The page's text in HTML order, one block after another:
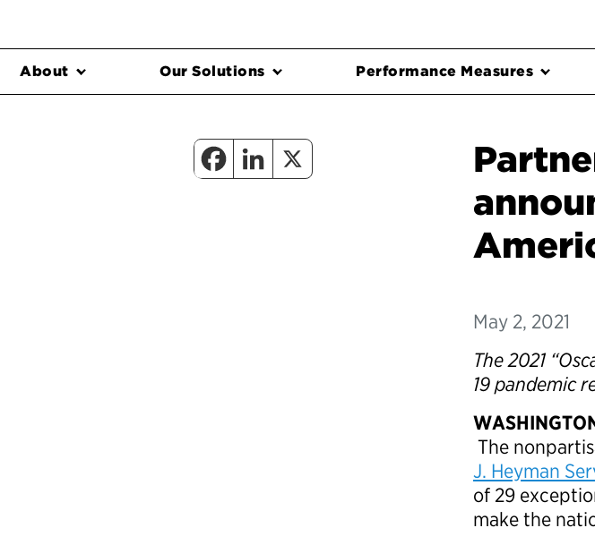
About Our Solutions Performance Measures
May 2, 2021
The 2021
19 pandemic
The
J. Heyman
of 29
make the